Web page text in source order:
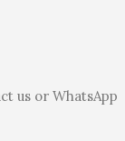
us or WhatsApp